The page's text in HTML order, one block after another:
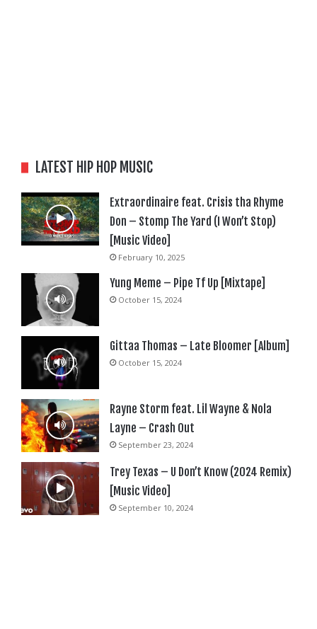
LATEST HIP HOP MUSIC
Extraordinaire feat. Crisis tha Rhyme
Don – Stomp The Yard (I Won’t Stop)
[Music Video]
February 10, 2025
Yung Meme – Pipe Tf Up [Mixtape]
October 15, 2024
Gittaa Thomas – Late Bloomer [Album]
October 15, 2024
Rayne Storm feat. Lil Wayne & Nola
Layne – Crash Out
September 23, 2024
Trey Texas – U Don’t Know (2024 Remix)
[Music Video]
September 10, 2024